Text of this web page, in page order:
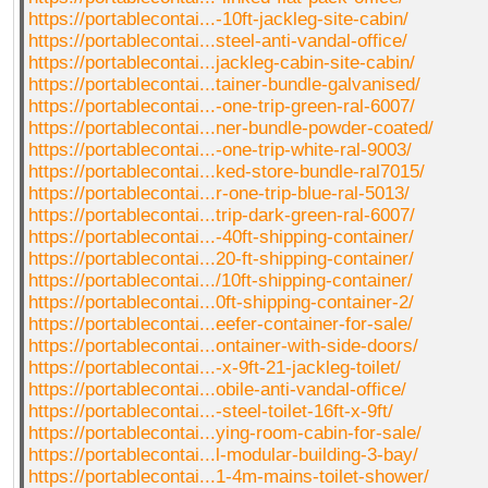
https://portablecontai...-10ft-jackleg-site-cabin/
https://portablecontai...steel-anti-vandal-office/
https://portablecontai...jackleg-cabin-site-cabin/
https://portablecontai...tainer-bundle-galvanised/
https://portablecontai...-one-trip-green-ral-6007/
https://portablecontai...ner-bundle-powder-coated/
https://portablecontai...-one-trip-white-ral-9003/
https://portablecontai...ked-store-bundle-ral7015/
https://portablecontai...r-one-trip-blue-ral-5013/
https://portablecontai...trip-dark-green-ral-6007/
https://portablecontai...-40ft-shipping-container/
https://portablecontai...20-ft-shipping-container/
https://portablecontai.../10ft-shipping-container/
https://portablecontai...0ft-shipping-container-2/
https://portablecontai...eefer-container-for-sale/
https://portablecontai...ontainer-with-side-doors/
https://portablecontai...-x-9ft-21-jackleg-toilet/
https://portablecontai...obile-anti-vandal-office/
https://portablecontai...-steel-toilet-16ft-x-9ft/
https://portablecontai...ying-room-cabin-for-sale/
https://portablecontai...l-modular-building-3-bay/
https://portablecontai...1-4m-mains-toilet-shower/